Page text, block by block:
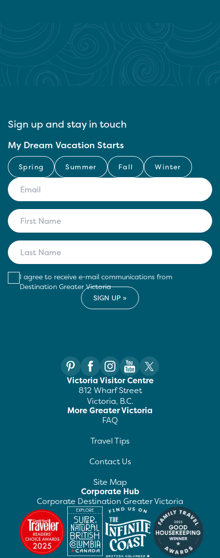
Sign up and stay in touch
My Dream Vacation Starts
Spring Summer Fall Winter
I agree to receive e-mail communications from
Destination Greater Victoria
Victoria Visitor Centre
812 Wharf Street
Victoria, B.C.
More Greater Victoria
FAQ
Travel Tips
Contact Us
Site Map
Corporate Hub
Corporate Destination Greater Victoria